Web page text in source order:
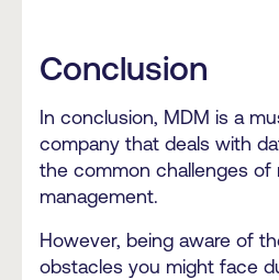
Conclusion
In conclusion, MDM is a
company that deals with
the common challenges of
management.
However, being aware of
obstacles you might face